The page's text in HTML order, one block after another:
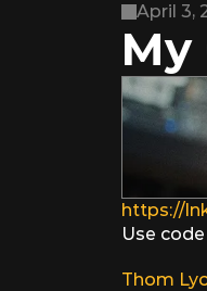
April 3,
My
https://
Use
Thom